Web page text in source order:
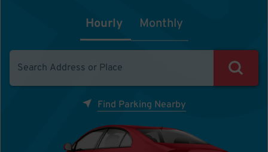
Hourly Monthly
Find Parking Nearby